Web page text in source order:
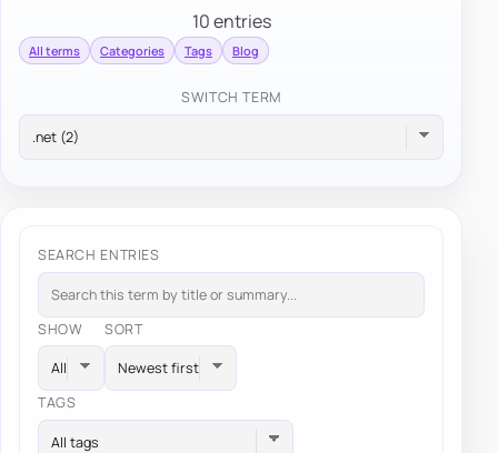
10 entries
All terms Categories Tags Blog
SWITCH TERM
SEARCH ENTRIES
SHOW SORT
TAGS
All tags